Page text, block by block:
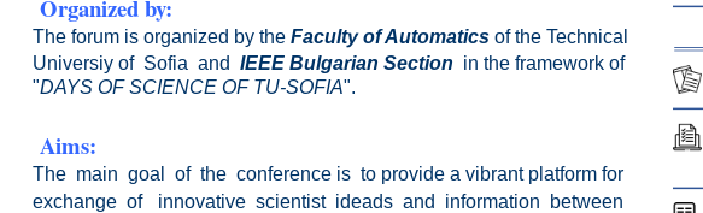
Organizedby:
The forum is organized by the Faculty of Automatics of the Technical
Universiy of Sofia and IEEE Bulgarian Section in the framework of
"DAYS OF SCIENCE OF TU-SOFIA".
Aims:
The main goal
of the conference is to provide a vibrant platform for
exchange of
innovative scientist ideads and information between